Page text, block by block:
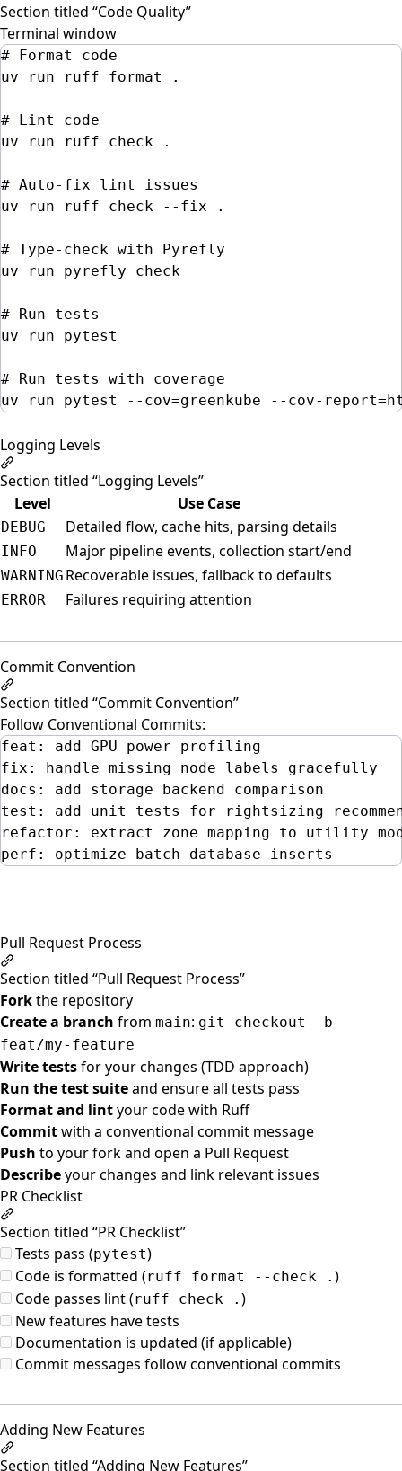
Section titled “Code Quality”
Terminal window
# Format code
uv
run ruff format .
# Lint code
uv
run ruff check .
# Auto-fix lint issues
uv
run ruff check --fix .
# Type-check with Pyrefly
uv
run pyrefly check
# Run tests
uv
run pytest
# Run tests with coverage
uv
run pytest --cov=greenkube --cov-
Logging Levels
Section titled “Logging Levels”
Level
Use Case
DEBUG Detailed flow, cache hits, parsing details
INFO Major pipeline events, collection start/end
WARNING Recoverable issues, fallback to defaults
ERROR Failures requiring attention
Commit Convention
Section titled “Commit Convention”
Follow Conventional Commits:
feat: add GPU power profiling
fix: handle missing node labels gracefully
docs: add storage backend comparison
test: add unit tests for rightsizing
refactor: extract zone mapping to utility
perf: optimize batch database inserts
Pull Request Process
Section titled “Pull Request Process”
Forkthe repository
Create a branch from main: git checkout -b
feat/my-feature
Write testsfor your changes (TDD approach)
Run the test suiteand ensure all tests pass
Format and lintyour code with Ruff
Commitwith a conventional commit message
Push to your fork and open a Pull Request
Describeyour changes and link relevant issues
PR Checklist
Section titled “PR Checklist”
Tests pass (pytest)
Code is formatted (ruff format --check . )
Code passes lint (ruff check . )
New features have tests
Documentation is updated (if applicable)
Commit messages follow conventional commits
Adding New Features
Section titled “Adding New Features”